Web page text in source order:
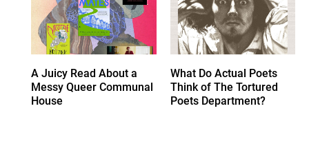
A Juicy Read About a
Messy Queer Communal
House
What Do Actual Poets
Think of The Tortured
Poets Department?